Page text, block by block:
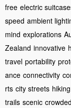
free electric
speed ambient
mind explorations
Zealand innovative
travel portability
ance connectivity
rts city streets hiking
trails scenic crowded